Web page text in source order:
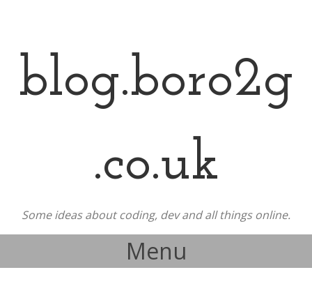
blog.boro2g
.co.uk
Some ideas about coding, dev and all things online.
Menu